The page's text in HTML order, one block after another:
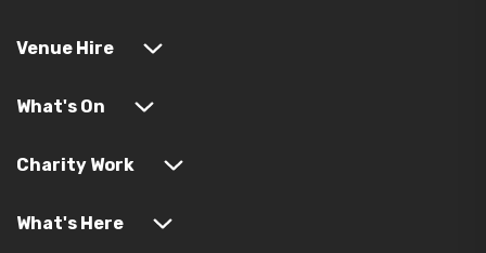
Venue Hire
What's On
Charity Work
What's Here